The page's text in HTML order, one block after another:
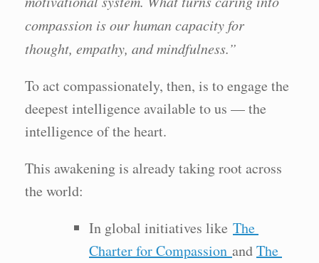
compassion is our human capacity for
thought, empathy, and mindfulness.”
To act compassionately, then, is to engage the
deepest intelligence available to us — the
intelligence of the heart.
This awakening is already taking root across
the world:
In global initiatives like The
Charter for Compassion andThe